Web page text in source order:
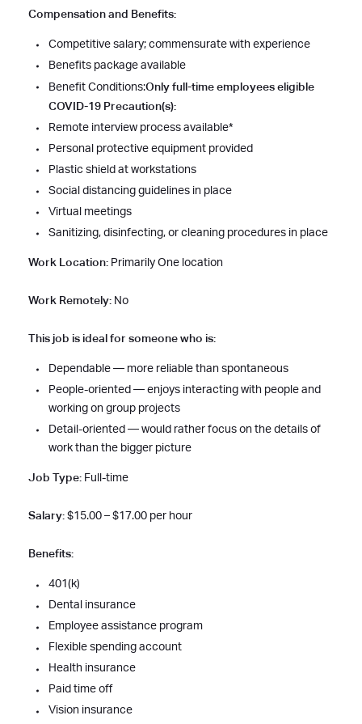
Compensation and Benefits:
Competitive salary; commensurate with experience
Benefits package available
Benefit Conditions:Only full-time employees eligible
COVID-19 Precaution(s):
Remote interview process available*
Personal protective equipment provided
Plastic shield at workstations
Social distancing guidelines in place
Virtual meetings
Sanitizing, disinfecting, or cleaning procedures in place
Work Location: Primarily One location
Work Remotely: No
This job is ideal for someone who is:
Dependable — more reliable than spontaneous
People-oriented — enjoys interacting with people and
working on group projects
Detail-oriented — would rather focus on the details of
work than the bigger picture
Job Type: Full-time
Salary: $15.00 – $17.00 per hour
Benefits:
401(k)
Dental insurance
Employee assistance program
Flexible spending account
Health insurance
Paid time off
Vision insurance